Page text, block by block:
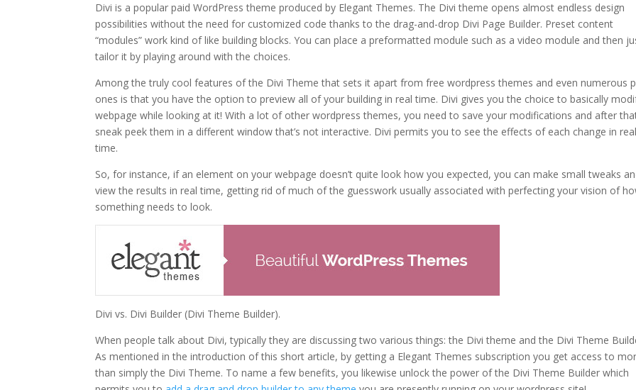
Divi is a popular paid WordPress theme produced by Elegant Themes. The Divi theme opens almost endless design
possibilities without the need for customized code thanks to the drag-and-drop Divi Page Builder. Preset content
“modules” work kind of like building blocks. You can place a preformatted module such as a video module and then
tailor it by playing around with the choices.
Among the truly cool features of the Divi Theme that sets it apart from free wordpress themes and even numerous
ones is that you have the option to preview all of your building in real time. Divi gives you the choice to basically
webpage while looking at it! With a lot of other wordpress themes, you need to save your modifications and after
sneak peek them in a different window that’s not interactive. Divi permits you to see the effects of each change in
time.
So, for instance, if an element on your webpage doesn’t quite look how you expected, you can make small tweaks
view the results in real time, getting rid of much of the guesswork usually associated with perfecting your vision of
something needs to look.
Divi vs. Divi Builder (Divi Theme Builder).
When people talk about Divi, typically they are discussing two various things: the Divi theme and the Divi Theme
As mentioned in the introduction of this short article, by getting a Elegant Themes subscription you get access to
than simply the Divi Theme. To name a few benefits, you likewise unlock the power of the Divi Theme Builder which